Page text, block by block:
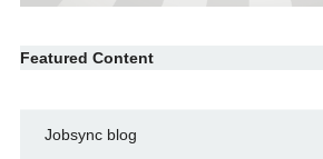
Featured Content
Jobsync blog